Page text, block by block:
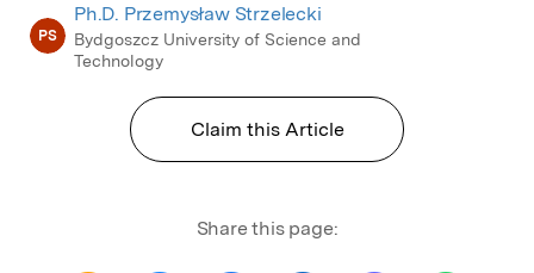
PS
Ph.D. Przemysław Strzelecki
Bydgoszcz University of Science and
Technology
Claim this Article
Share this page: